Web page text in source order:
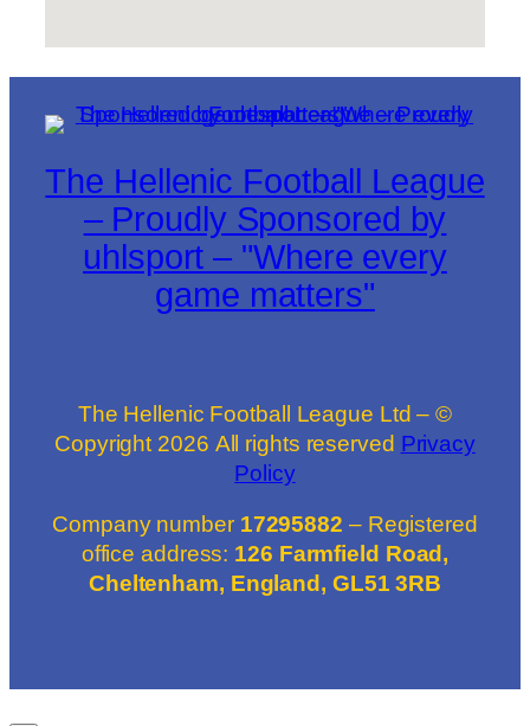
The Hellenic Football League
– Proudly Sponsored by
uhlsport – "Where every
game matters"
The Hellenic Football League Ltd – ©
Copyright 2026 All rights reserved Privacy
Policy
Company number 17295882 – Registered
office address: 126 Farmfield Road,
Cheltenham, England, GL51 3RB